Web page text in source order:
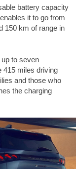
battery capacity
it to go from
150 km of range in
to seven
415 miles driving
and those who
the charging